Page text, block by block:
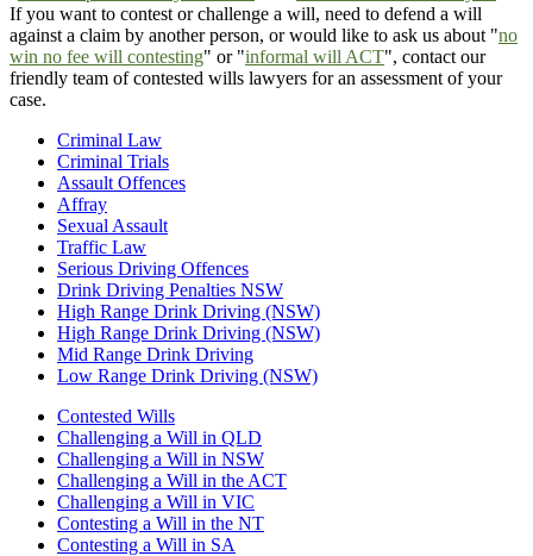
If you want to contest or challenge a will, need to defend a will
against a claim by another person, or would like to ask us about "no
win no fee will contesting" or "informal will ACT", contact our
friendly team of contested wills lawyers for an assessment of your
case.
Criminal Law
Criminal Trials
Assault Offences
Affray
Sexual Assault
Traffic Law
Serious Driving Offences
Drink Driving Penalties NSW
High Range Drink Driving (NSW)
High Range Drink Driving (NSW)
Mid Range Drink Driving
Low Range Drink Driving (NSW)
Contested Wills
Challenging a Will in QLD
Challenging a Will in NSW
Challenging a Will in the ACT
Challenging a Will in VIC
Contesting a Will in the NT
Contesting a Will in SA